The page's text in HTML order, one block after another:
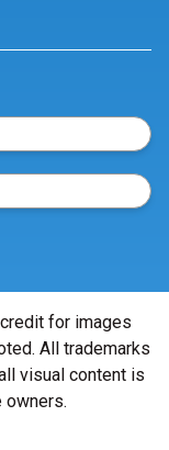
for images
All trademarks
visual content is